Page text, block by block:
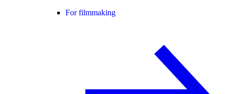
For filmmaking